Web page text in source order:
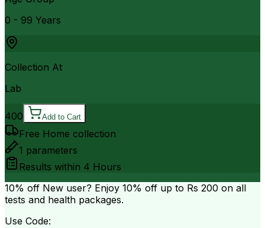
0 - 99 Years
Collection At
Lab
400 Add to Cart
Free Home collection
1 parameters
Results within 4 Hours
10% off New user? Enjoy 10% off up to Rs 200 on all
tests and health packages.
Use Code: